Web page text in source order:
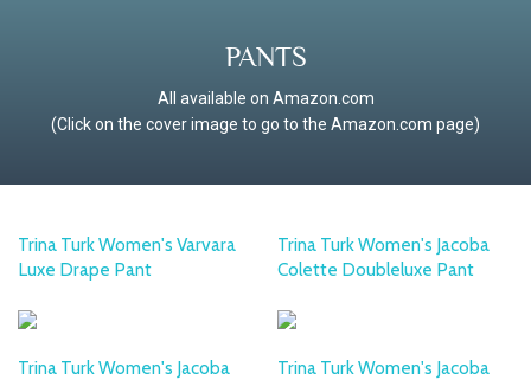
PANTS
All available on Amazon.com
(Click on the cover image to go to the Amazon.com page)
Trina Turk Women's Varvara
Luxe Drape Pant
Trina Turk Women's Jacoba
Colette Doubleluxe Pant
Trina Turk Women's Jacoba
Trina Turk Women's Jacoba